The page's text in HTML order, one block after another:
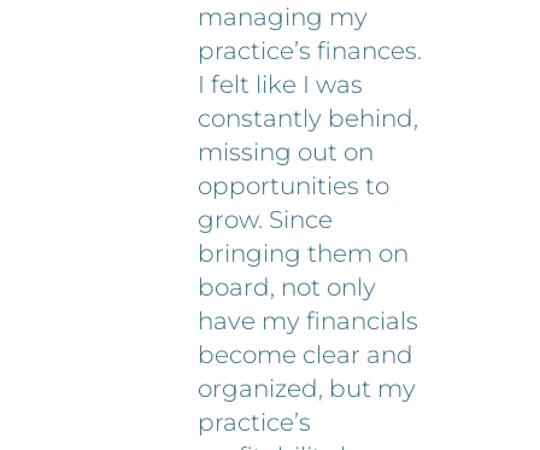
managing my
practice’s finances.
I felt like I was
constantly behind,
missing out on
opportunities to
grow. Since
bringing them on
board, not only
have my financials
become clear and
organized, but my
practice’s